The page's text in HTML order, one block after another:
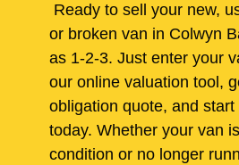
Ready to sell your new,
or broken van in Colwyn
as 1-2-3. Just enter your
our online valuation tool,
obligation quote, and
today. Whether your van
condition or no longer